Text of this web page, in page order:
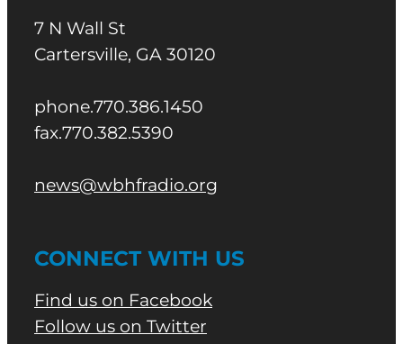
7 N Wall St
Cartersville, GA 30120
phone.770.386.1450
fax.770.382.5390
news@wbhfradio.org
CONNECT WITH US
Find us on Facebook
Follow us on Twitter